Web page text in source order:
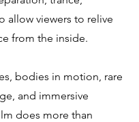
allow viewers to relive
from the inside.
bodies in motion, rare
and immersive
does more than